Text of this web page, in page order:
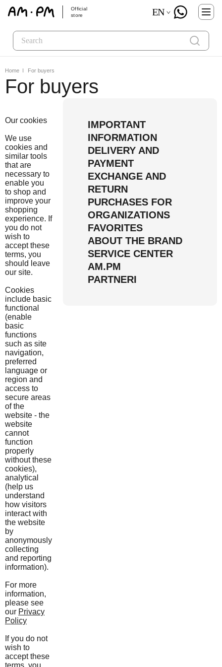
Official
store
EN
Home For buyers
For buyers
IMPORTANT
INFORMATION
DELIVERY AND
PAYMENT
EXCHANGE AND
RETURN
PURCHASES FOR
ORGANIZATIONS
FAVORITES
ABOUT THE BRAND
SERVICE CENTER
AM.PM
PARTNERI
Our cookies
We use
cookies and
similar tools
that are
necessary to
enable you
to shop and
improve your
shopping
experience. If
you do not
wish to
accept these
terms, you
should leave
our site.
Cookies
include basic
functional
(enable
basic
functions
such as site
navigation,
preferred
language or
region and
access to
secure areas
of the
website - the
website
cannot
function
properly
without these
cookies),
analytical
(help us
understand
how visitors
interact with
the website
by
anonymously
collecting
and reporting
information).
For more
information,
please see
our Privacy
Policy
If you do not
wish to
accept these
terms, you